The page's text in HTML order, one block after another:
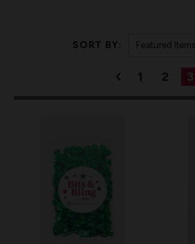
1 2 3
SORT BY: